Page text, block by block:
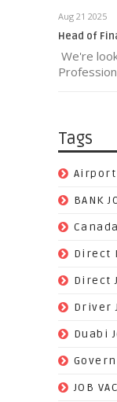
Aug 21 2025
Head of
We're
Tags
Airport
BANK
Direct
Direct
Driver
Duabi
JOB